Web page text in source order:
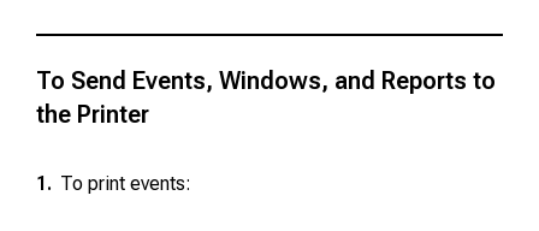
To Send Events, Windows, and Reports to
the Printer
1. To print events: